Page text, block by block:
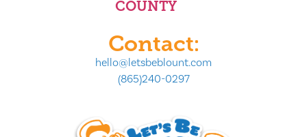
COUNTY
Contact:
hello@letsbeblount.com
(865)240-0297